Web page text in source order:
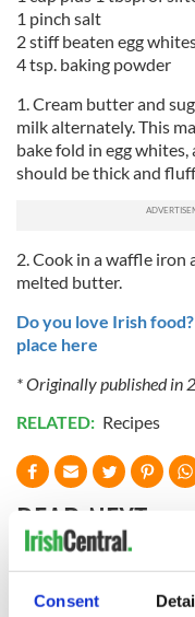
Consent
1 pinch salt
2 stiff beaten egg
4 tsp. baking powder
1. Cream butter and
milk alternately. This
bake fold in egg
should be thick and
2. Cook in a waffle iron
melted butter.
Do you love Irish
place here
* Originally published in
RELATED: Recipes
READ NEXT